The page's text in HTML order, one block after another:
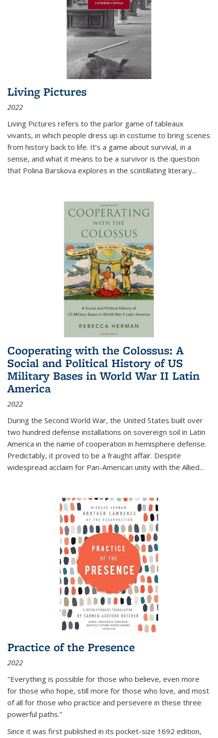
Living Pictures
2022
Living Pictures refers to the parlor game of tableaux
vivants, in which people dress up in costume to bring scenes
from history back to life. It’s a game about survival, in a
sense, and what it means to be a survivor is the question
that Polina Barskova explores in the scintillating literary...
Cooperating with the Colossus: A
Social and Political History of US
Military Bases in World War II Latin
America
2022
During the Second World War, the United States built over
two hundred defense installations on sovereign soil in Latin
America in the name of cooperation in hemisphere defense.
Predictably, it proved to be a fraught affair. Despite
widespread acclaim for Pan-American unity with the Allied...
Practice of the Presence
2022
"Everything is possible for those who believe, even more
for those who hope, still more for those who love, and most
of all for those who practice and persevere in these three
powerful paths."
Since it was first published in its pocket-size 1692 edition,